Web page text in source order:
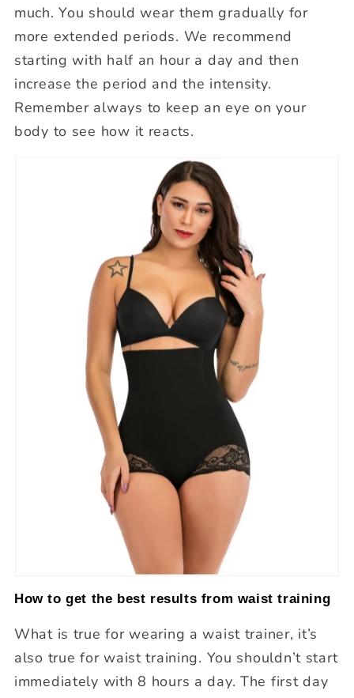
much. You should wear them gradually for
more extended periods. We recommend
starting with half an hour a day and then
increase the period and the intensity.
Remember always to keep an eye on your
body to see how it reacts.
How to get the best results from waist training
What is true for wearing a waist trainer, it’s
also true for waist training. You shouldn’t start
immediately with 8 hours a day. The first day